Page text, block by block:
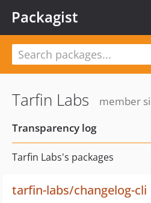
Packagist
Tarfin Labs
member
Transparency log
Tarfin Labs's packages
tarfin-labs/changelog-cli